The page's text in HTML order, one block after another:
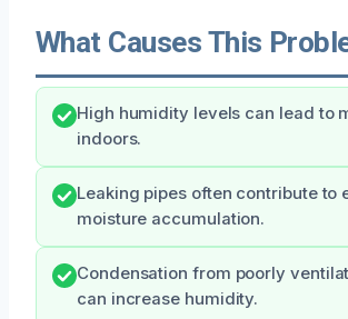
What Causes This
High humidity levels can lead to
indoors.
Leaking pipes often contribute to
moisture accumulation.
Condensation from poorly
can increase humidity.